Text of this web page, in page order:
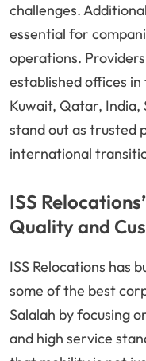
challenges.
essential for
operations.
established offices
Kuwait, Qatar, India,
stand out as trusted
international
ISS
Quality and
ISS Relocations has
some of the best
Salalah by focusing
and high service